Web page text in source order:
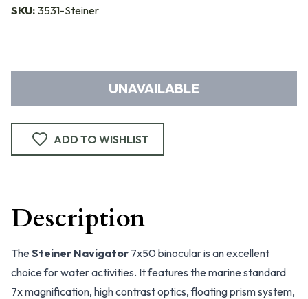
SKU: 3531-Steiner
UNAVAILABLE
ADD TO WISHLIST
Description
The Steiner Navigator 7x50 binocular is an excellent
choice for water activities. It features the marine standard
7x magnification, high contrast optics, floating prism system,